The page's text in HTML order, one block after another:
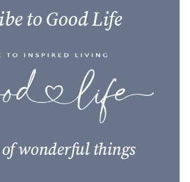
to Good Life
wonderful things